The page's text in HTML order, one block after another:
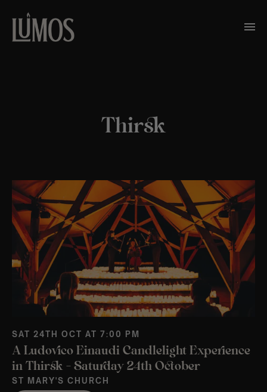
Thirsk
SAT 24TH OCT AT 7:00 PM
A Ludovico Einaudi Candlelight Experience
in Thirsk – Saturday 24th October
ST MARY'S CHURCH